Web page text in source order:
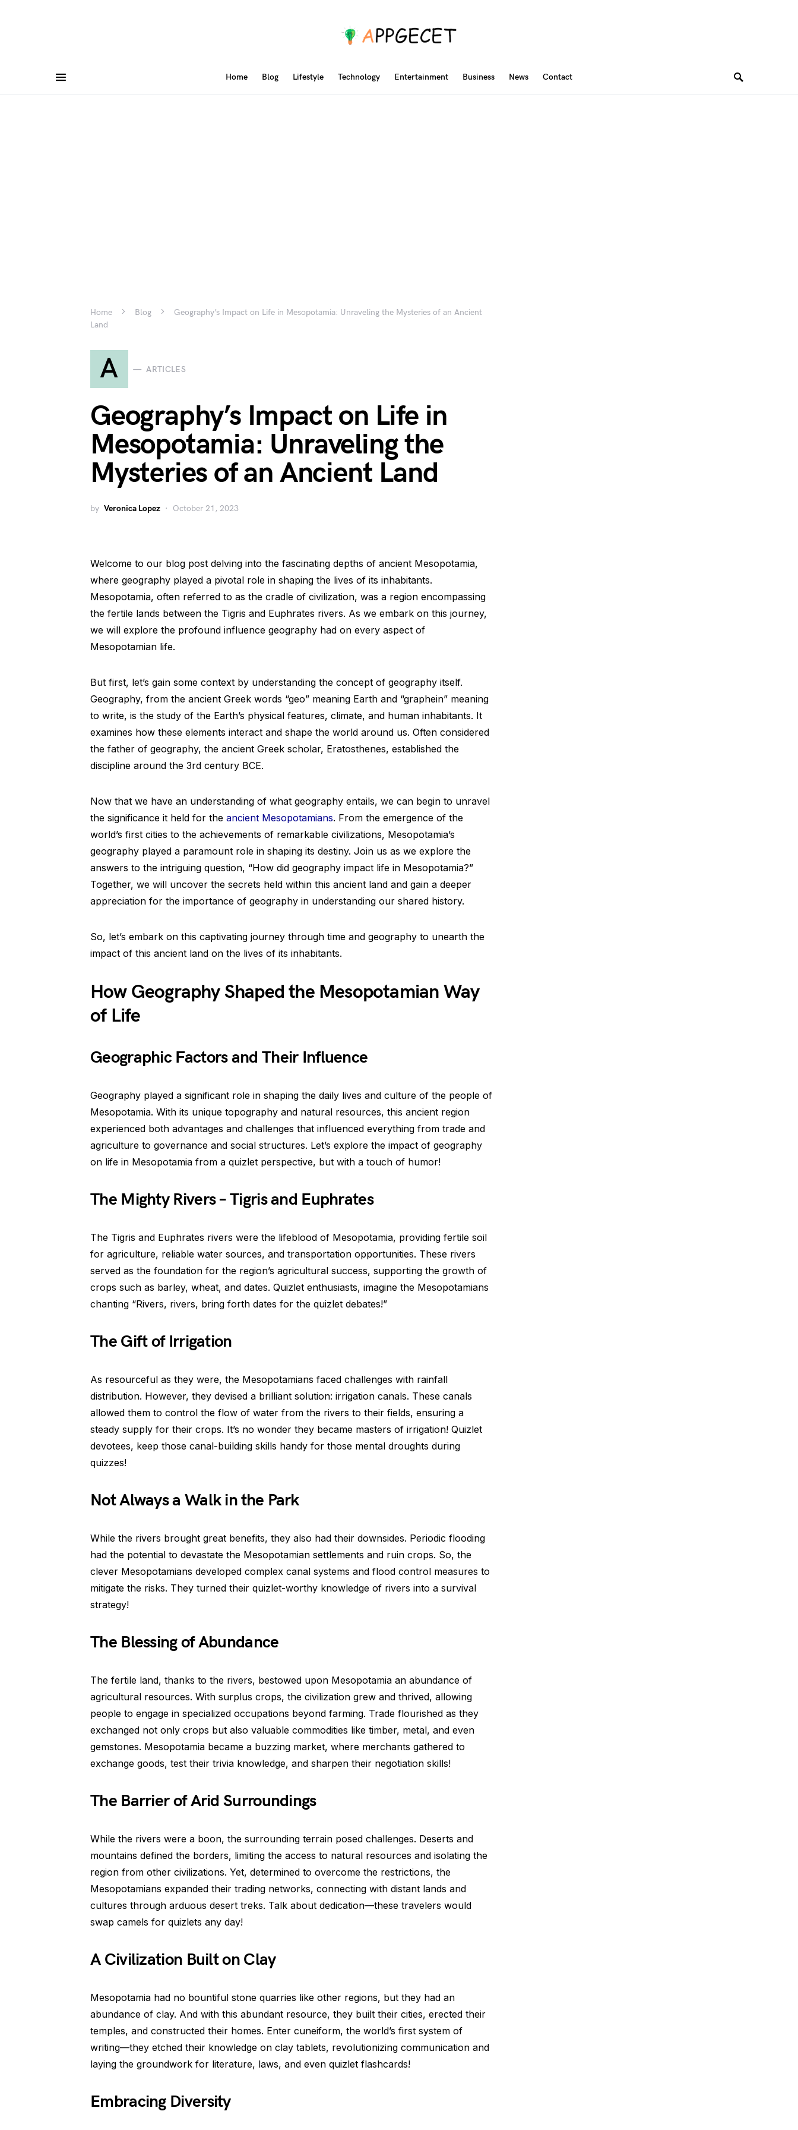
Home Blog Lifestyle Technology Entertainment Business News Contact
Home Blog
Geography’s Impact on Life in Mesopotamia: Unraveling the Mysteries of an Ancient
Land
A ARTICLES
Geography’s Impact on Life in
Mesopotamia: Unraveling the
Mysteries of an Ancient Land
by Veronica Lopez October 21, 2023
Welcome to our blog post delving into the fascinating depths of ancient Mesopotamia,
where geography played a pivotal role in shaping the lives of its inhabitants.
Mesopotamia, often referred to as the cradle of civilization, was a region encompassing
the fertile lands between the Tigris and Euphrates rivers. As we embark on this journey,
we will explore the profound influence geography had on every aspect of
Mesopotamian life.
But first, let’s gain some context by understanding the concept of geography itself.
Geography, from the ancient Greek words “geo” meaning Earth and “graphein” meaning
to write, is the study of the Earth’s physical features, climate, and human inhabitants. It
examines how these elements interact and shape the world around us. Often considered
the father of geography, the ancient Greek scholar, Eratosthenes, established the
discipline around the 3rd century BCE.
Now that we have an understanding of what geography entails, we can begin to unravel
the significance it held for the ancient Mesopotamians. From the emergence of the
world’s first cities to the achievements of remarkable civilizations, Mesopotamia’s
geography played a paramount role in shaping its destiny. Join us as we explore the
answers to the intriguing question, “How did geography impact life in Mesopotamia?”
Together, we will uncover the secrets held within this ancient land and gain a deeper
appreciation for the importance of geography in understanding our shared history.
So, let’s embark on this captivating journey through time and geography to unearth the
impact of this ancient land on the lives of its inhabitants.
How Geography Shaped the Mesopotamian Way
of Life
Geographic Factors and Their Influence
Geography played a significant role in shaping the daily lives and culture of the people of
Mesopotamia. With its unique topography and natural resources, this ancient region
experienced both advantages and challenges that influenced everything from trade and
agriculture to governance and social structures. Let’s explore the impact of geography
on life in Mesopotamia from a quizlet perspective, but with a touch of humor!
The Mighty Rivers – Tigris and Euphrates
The Tigris and Euphrates rivers were the lifeblood of Mesopotamia, providing fertile soil
for agriculture, reliable water sources, and transportation opportunities. These rivers
served as the foundation for the region’s agricultural success, supporting the growth of
crops such as barley, wheat, and dates. Quizlet enthusiasts, imagine the Mesopotamians
chanting “Rivers, rivers, bring forth dates for the quizlet debates!”
The Gift of Irrigation
As resourceful as they were, the Mesopotamians faced challenges with rainfall
distribution. However, they devised a brilliant solution: irrigation canals. These canals
allowed them to control the flow of water from the rivers to their fields, ensuring a
steady supply for their crops. It’s no wonder they became masters of irrigation! Quizlet
devotees, keep those canal-building skills handy for those mental droughts during
quizzes!
Not Always a Walk in the Park
While the rivers brought great benefits, they also had their downsides. Periodic flooding
had the potential to devastate the Mesopotamian settlements and ruin crops. So, the
clever Mesopotamians developed complex canal systems and flood control measures to
mitigate the risks. They turned their quizlet-worthy knowledge of rivers into a survival
strategy!
The Blessing of Abundance
The fertile land, thanks to the rivers, bestowed upon Mesopotamia an abundance of
agricultural resources. With surplus crops, the civilization grew and thrived, allowing
people to engage in specialized occupations beyond farming. Trade flourished as they
exchanged not only crops but also valuable commodities like timber, metal, and even
gemstones. Mesopotamia became a buzzing market, where merchants gathered to
exchange goods, test their trivia knowledge, and sharpen their negotiation skills!
The Barrier of Arid Surroundings
While the rivers were a boon, the surrounding terrain posed challenges. Deserts and
mountains defined the borders, limiting the access to natural resources and isolating the
region from other civilizations. Yet, determined to overcome the restrictions, the
Mesopotamians expanded their trading networks, connecting with distant lands and
cultures through arduous desert treks. Talk about dedication—these travelers would
swap camels for quizlets any day!
A Civilization Built on Clay
Mesopotamia had no bountiful stone quarries like other regions, but they had an
abundance of clay. And with this abundant resource, they built their cities, erected their
temples, and constructed their homes. Enter cuneiform, the world’s first system of
writing—they etched their knowledge on clay tablets, revolutionizing communication and
laying the groundwork for literature, laws, and even quizlet flashcards!
Embracing Diversity